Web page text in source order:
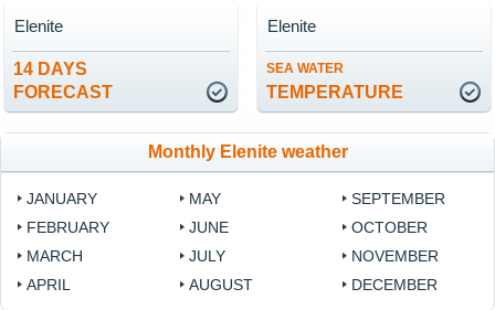
14 DAYS
FORECAST
Elenite
SEA WATER
TEMPERATURE
Elenite
Monthly Elenite weather
JANUARY
FEBRUARY
MARCH
APRIL
MAY
JUNE
JULY
AUGUST
SEPTEMBER
OCTOBER
NOVEMBER
DECEMBER